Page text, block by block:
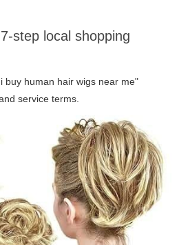
step local shopping
buy human hair wigs near me"
service terms.